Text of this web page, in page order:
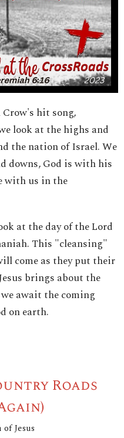
Crow's hit song,
look at the highs and
the nation of Israel. We
downs, God is with his
with us in the
at the day of the Lord
This "cleansing"
come as they put their
brings about the
await the coming
on earth.
Roads
Jesus